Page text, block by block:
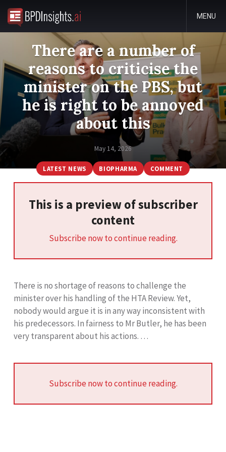
MENU
There are a number of
reasons to criticise the
minister on the PBS, but
he is right to be annoyed
about this
May 14, 2026
LATEST NEWS BIOPHARMA COMMENT
This is a preview of subscriber
content
Subscribe now to continue reading.
There is no shortage of reasons to challenge the
minister over his handling of the HTA Review. Yet,
nobody would argue it is in any way inconsistent with
his predecessors. In fairness to Mr Butler, he has been
very transparent about his actions. …
Subscribe now to continue reading.